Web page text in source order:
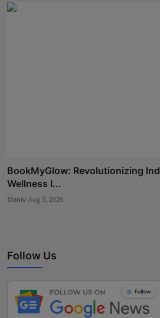
BookMyGlow: Revolutionizing
Wellness I...
Maniv Aug 5, 2026
Follow Us